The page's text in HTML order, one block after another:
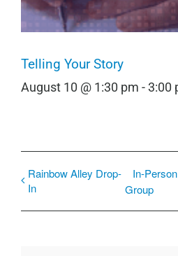
Telling Your Story
August 10 @ 1:30 pm -3:00
Rainbow Alley Drop-
In
In-
Group